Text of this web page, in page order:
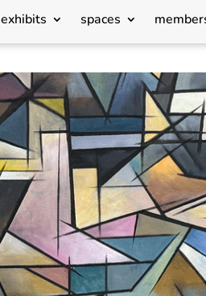
exhibits spaces